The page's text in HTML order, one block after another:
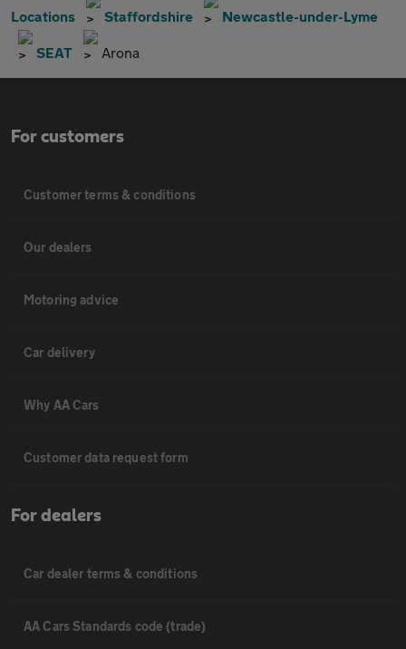
Locations Staffordshire Newcastle-under-Lyme
SEAT Arona
For customers
Customer terms & conditions
Our dealers
Motoring advice
Car delivery
Why AA Cars
Customer data request form
For dealers
Car dealer terms & conditions
AA Cars Standards code (trade)